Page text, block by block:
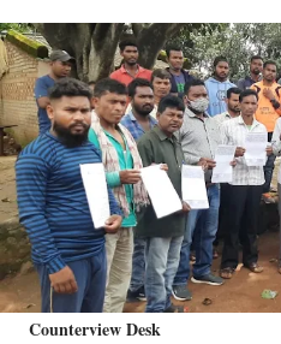
Counterview Desk